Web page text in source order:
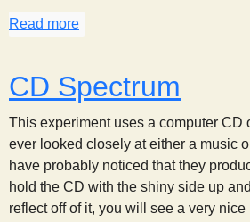
Read more
CD Spectrum
This experiment uses a computer CD
ever looked closely at either a music
have probably noticed that they
hold the CD with the shiny side up
reflect off of it, you will see a very